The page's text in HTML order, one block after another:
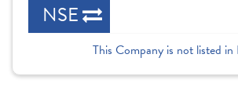
NSE
This Company is not listed in